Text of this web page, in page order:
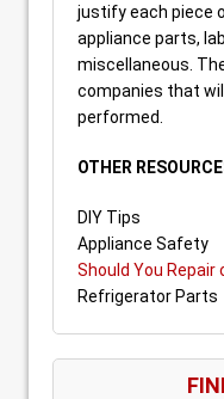
justify each piece
appliance parts,
miscellaneous.
companies that
performed.
OTHER
DIY Tips
Appliance Safety
Should You Repair
Refrigerator Parts